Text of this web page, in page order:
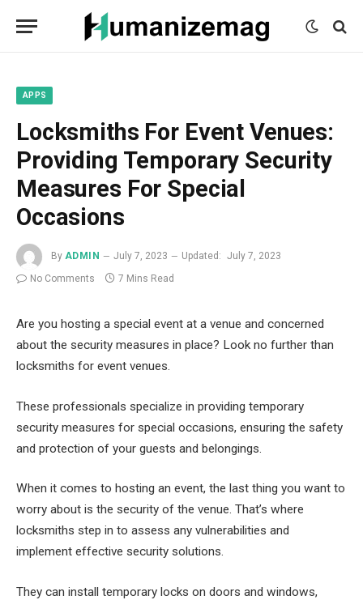
porn
porn
porn
sex
sex
sex
APPS
Locksmiths For Event Venues:
Providing Temporary Security
Measures For Special
Occasions
By ADMIN July 7, 2023 Updated:
July 7, 2023
No Comments
7 Mins Read
Are you hosting a special event at a venue and concerned
about the security measures in place? Look no further than
locksmiths for event venues.
These professionals specialize in providing temporary
security measures for special occasions, ensuring the safety
and protection of your guests and belongings.
When it comes to hosting an event, the last thing you want to
worry about is the security of the venue. That’s where
locksmiths step in to assess any vulnerabilities and
implement effective security solutions.
They can install temporary locks on doors and windows,